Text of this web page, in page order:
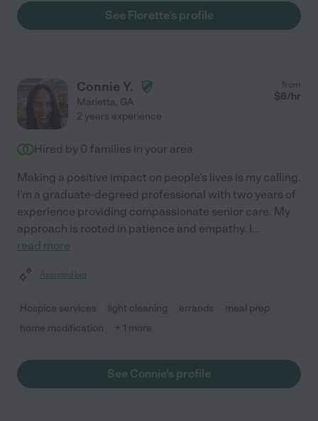
See Florette's profile
Connie Y.
Marietta, GA
from
$8/hr
2 years experience
Hired by 0 families in your area
Making a positive impact on people's lives is my calling.
I'm a graduate-degreed professional with two years of
experience providing compassionate senior care. My
approach is rooted in patience and empathy. I...
read more
Assisted bio
Hospice services light cleaning errands
meal prep
home modification
+ 1 more
See Connie's profile